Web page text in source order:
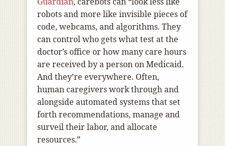
robots and more like invisible pieces of
code, webcams, and algorithms. They
can control who gets what test at the
doctor’s office or how many care hours
are received by a person on Medicaid.
And they’re everywhere. Often,
human caregivers work through and
alongside automated systems that set
forth recommendations, manage and
surveil their labor, and allocate
resources.”